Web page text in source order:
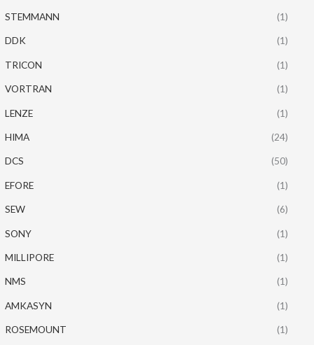
STEMMANN (1)
DDK (1)
TRICON (1)
VORTRAN (1)
LENZE (1)
HIMA (24)
DCS (50)
EFORE (1)
SEW (6)
SONY (1)
MILLIPORE (1)
NMS (1)
AMKASYN (1)
ROSEMOUNT (1)